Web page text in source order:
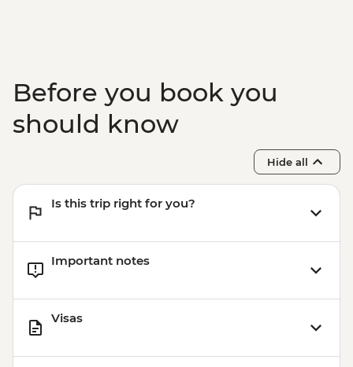
Before you book you
should know
Hide all
Is this trip right for you?
Important notes
Visas